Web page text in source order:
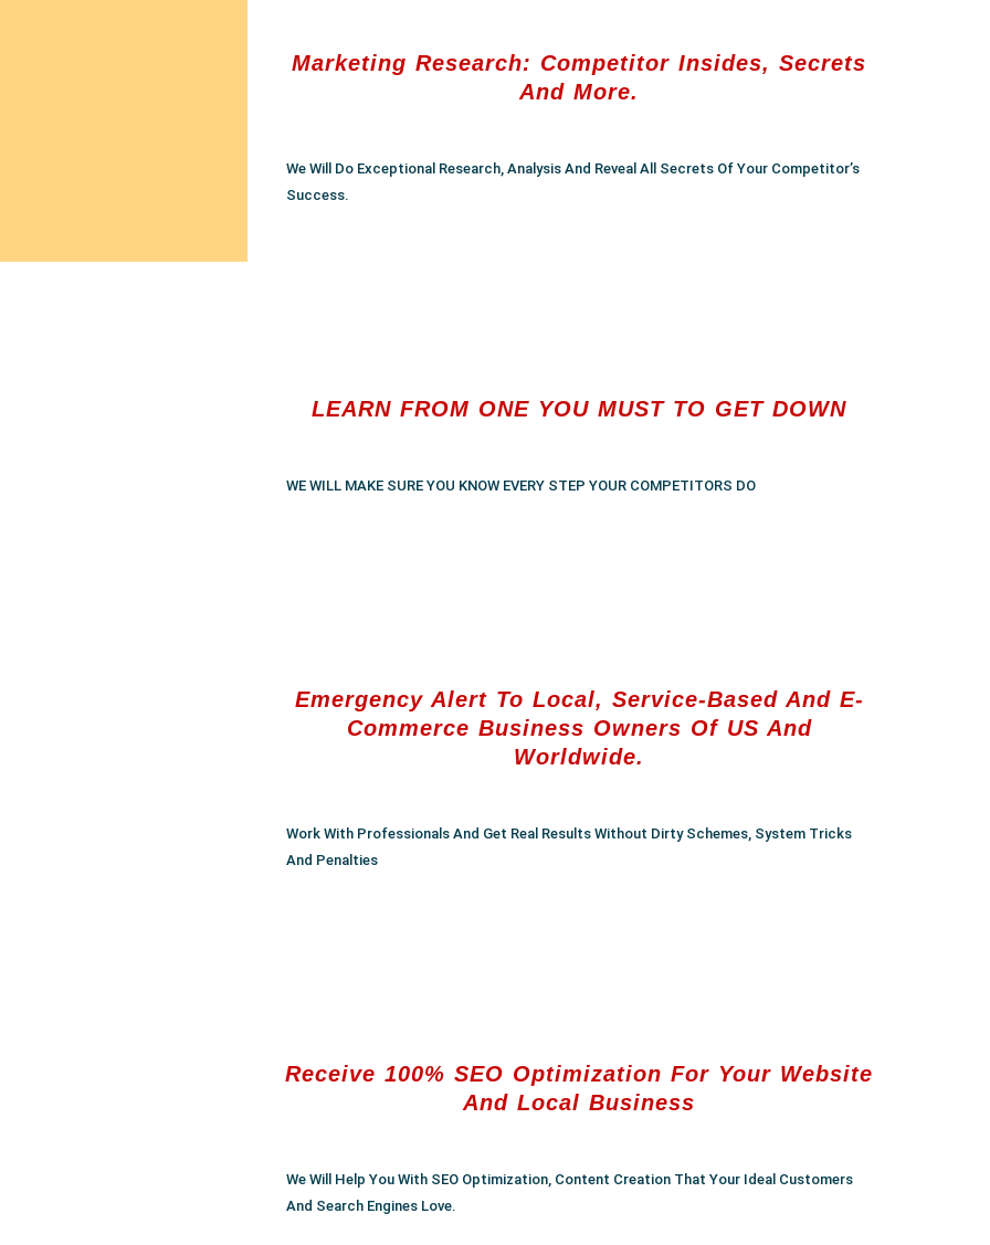
Marketing Research: Competitor Insides, Secrets
And More.
We Will Do Exceptional Research, Analysis And Reveal All Secrets Of Your Competitor’s
Success.
LEARN FROM ONE YOU MUST TO GET DOWN
WE WILL MAKE SURE YOU KNOW EVERY STEP YOUR COMPETITORS DO
Emergency Alert To Local, Service-Based And E-
Commerce Business Owners Of US And
Worldwide.
Work With Professionals And Get Real Results Without Dirty Schemes, System Tricks
And Penalties
Receive 100% SEO Optimization For Your Website
And Local Business
We Will Help You With SEO Optimization, Content Creation That Your Ideal Customers
And Search Engines Love.